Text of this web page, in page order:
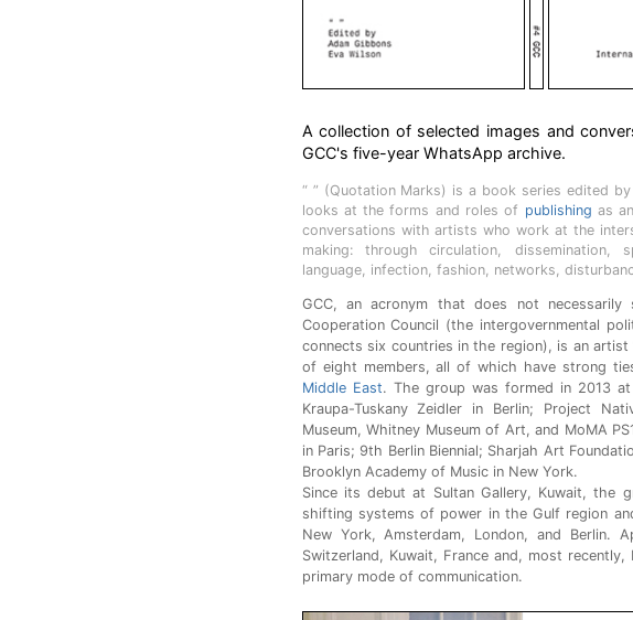
A collection of selected images and
GCC's five-year WhatsApp archive.
“ ” (Quotation Marks) is a book series edited
looks at the forms and roles of publishing as
conversations with artists who work at the
making: through circulation, dissemination,
language, infection, fashion, networks,
GCC, an acronym that does not
Cooperation Council (the intergovernmental
connects six countries in the region), is an artist
of eight members, all of which have strong
Middle East. The group was formed in 2013
Kraupa-Tuskany Zeidler in Berlin; Project
Museum, Whitney Museum of Art, and MoMA
in Paris; 9th Berlin Biennial; Sharjah Art
Brooklyn Academy of Music in New York.
Since its debut at Sultan Gallery, Kuwait, the
shifting systems of power in the Gulf region
New York, Amsterdam, London, and Berlin.
Switzerland, Kuwait, France and, most
primary mode of communication.